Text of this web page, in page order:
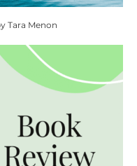
Tara Menon